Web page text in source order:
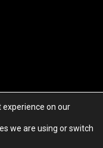
experience on our
we are using or switch